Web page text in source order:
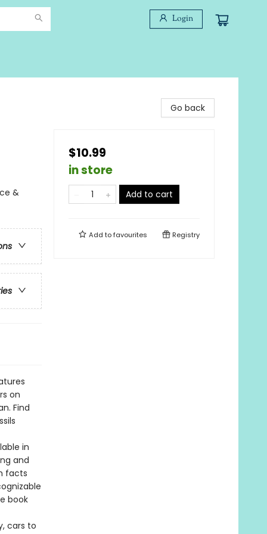
Login
&
on
Find
in
and
facts
book
cars to
Go back
$10.99
in store
Add to cart
Add tofavourites Registry